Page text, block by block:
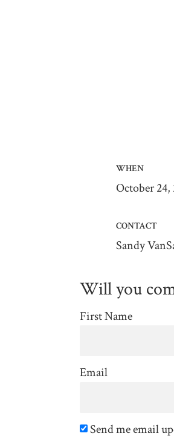
WHEN
October 24,
CONTACT
Sandy
Will you
First Name
Email
Send me email